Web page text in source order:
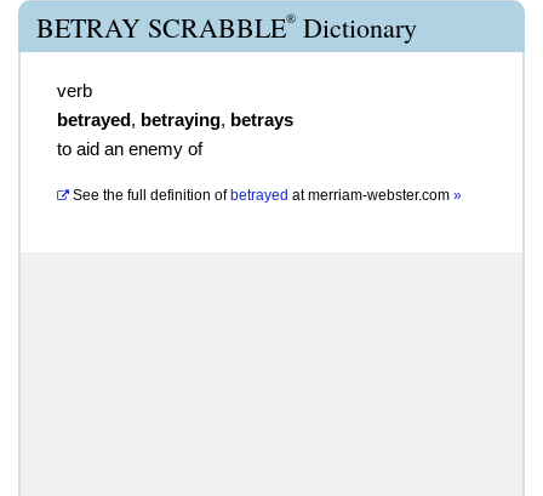
BETRAY SCRABBLE® Dictionary
verb
betrayed, betraying, betrays
to aid an enemy of
See the full definition of betrayed atmerriam-webster.com »